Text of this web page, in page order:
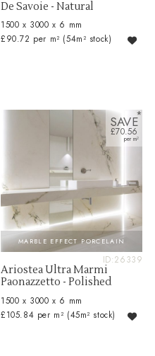
De Savoie - Natural
1500 x 3000 x 6 mm
£90.72 per m² (54m² stock)
MARBLE EFFECT PORCELAIN
ID:26339
Ariostea Ultra Marmi
Paonazzetto - Polished
1500 x 3000 x 6 mm
£105.84 per m² (45m² stock)
SAVE
£70.56